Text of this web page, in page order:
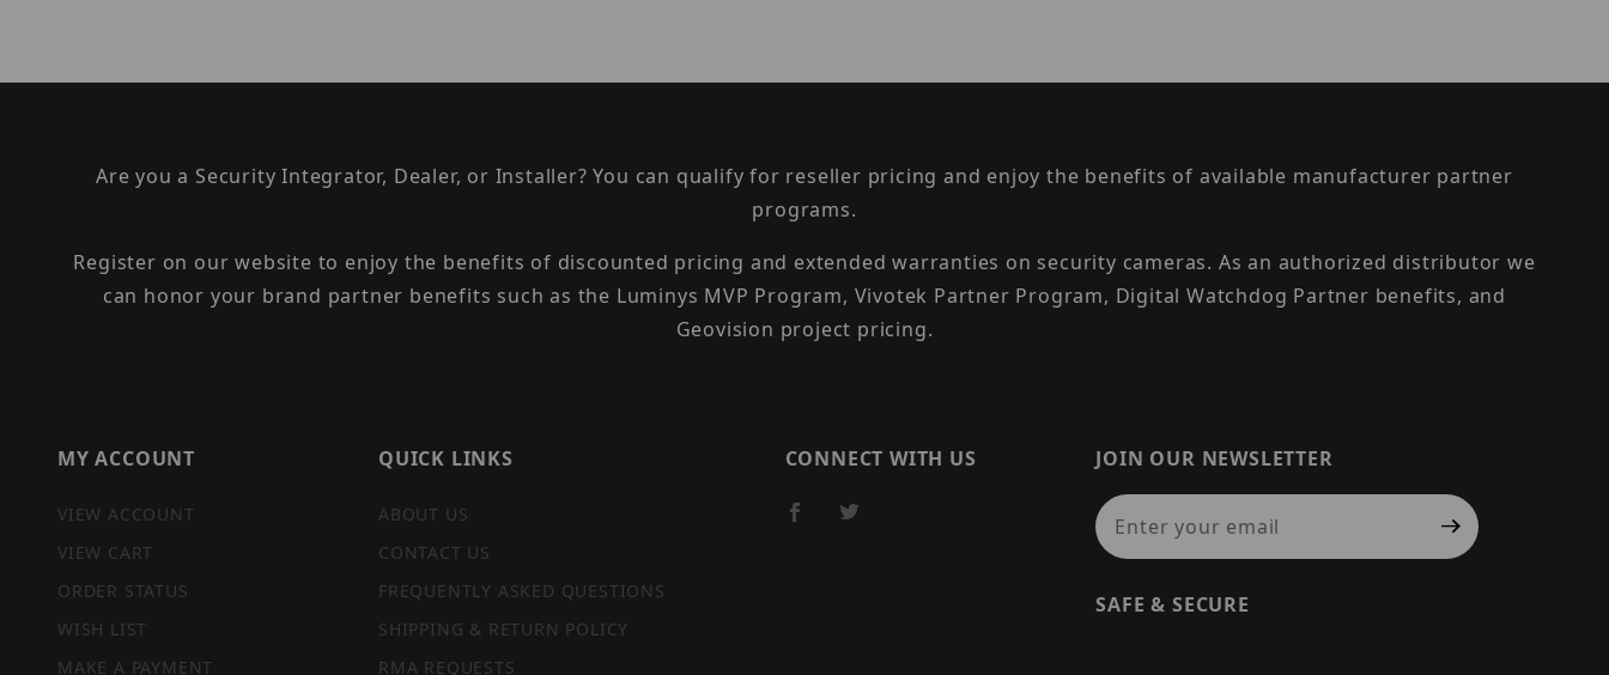
Are you a Security Integrator, Dealer, or Installer? You can qualify for reseller pricing and enjoy the benefits of available manufacturer partner
programs.
Register on our website to enjoy the benefits of discounted pricing and extended warranties on security cameras. As an authorized distributor we
can honor your brand partner benefits such as the Luminys MVP Program, Vivotek Partner Program, Digital Watchdog Partner benefits, and
Geovision project pricing.
MY ACCOUNT
VIEW ACCOUNT
VIEW CART
ORDER STATUS
WISH LIST
MAKE A PAYMENT
QUICK LINKS
ABOUT US
CONTACT US
FREQUENTLY ASKED QUESTIONS
SHIPPING & RETURN POLICY
RMA REQUESTS
CONNECT WITH US
JOIN OUR NEWSLETTER
Join Our Newsletter
SAFE & SECURE